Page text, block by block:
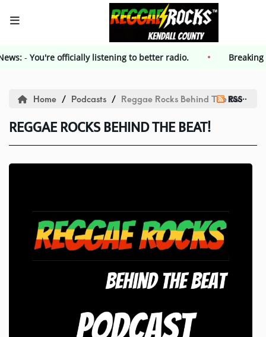
-You're officially listening to better radio.
HOME
Events
Contest
Advertising
Kendall County Weekly
Home Podcasts Reggae Rocks Behind The Beat!
RSS
REGGAE ROCKS BEHIND THE BEAT!